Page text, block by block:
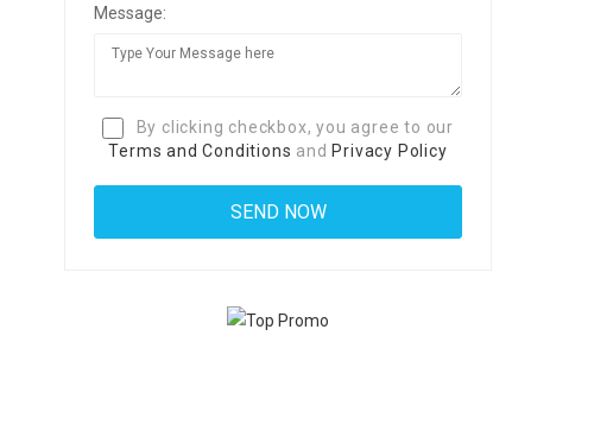
Message:
By clicking checkbox, you agree to our
Terms and Conditions and Privacy Policy